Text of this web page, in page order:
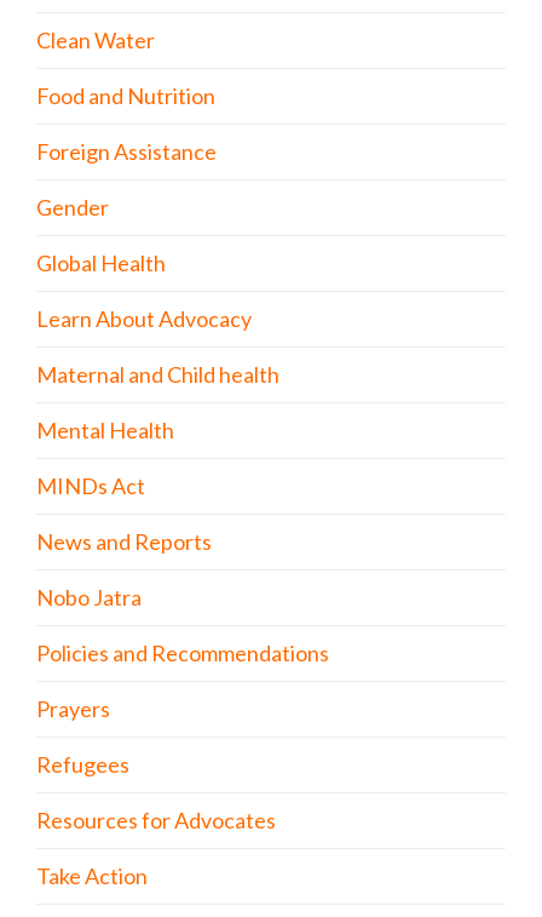
Clean Water
Food and Nutrition
Foreign Assistance
Gender
Global Health
Learn About Advocacy
Maternal and Child health
Mental Health
MINDs Act
News and Reports
Nobo Jatra
Policies and Recommendations
Prayers
Refugees
Resources for Advocates
Take Action